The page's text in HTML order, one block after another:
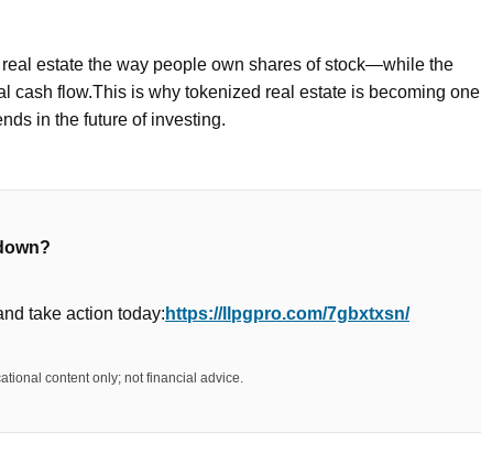
real estate the way people own shares of stock—while the
cash flow.This is why tokenized real estate is becoming one
in the future of investing.
take action today: https://llpgpro.com/7gbxtxsn/
content only; not financial advice.